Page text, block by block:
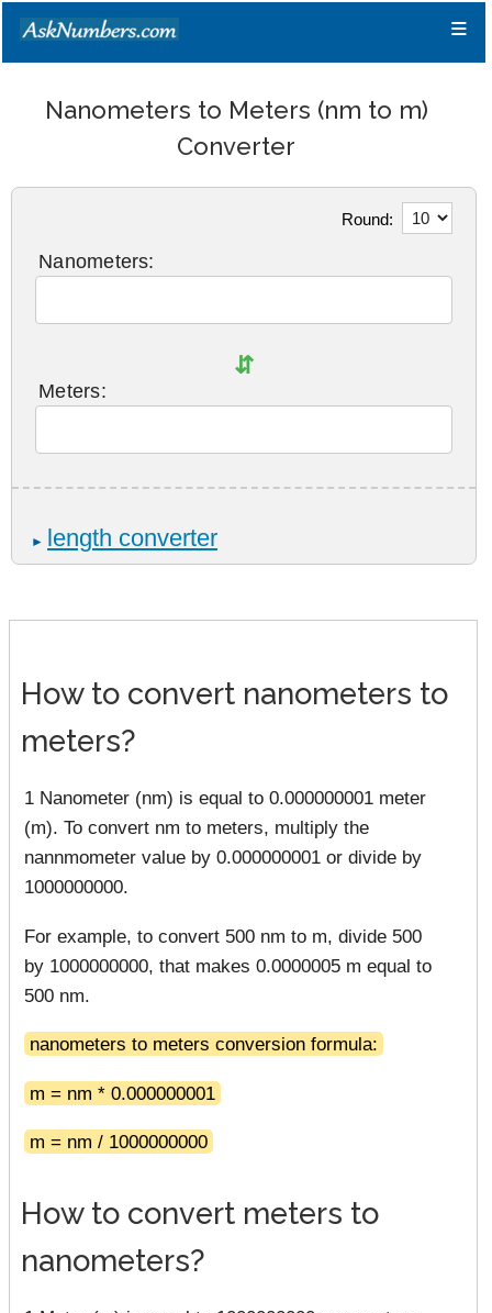
≡
Nanometers to Meters (nm to m)
Converter
Round:
Nanometers:
⇵
Meters:
► length converter
How to convert nanometers to
meters?
1 Nanometer (nm) is equal to 0.000000001 meter
(m). To convert nm to meters, multiply the
nannmometer value by 0.000000001 or divide by
1000000000.
For example, to convert 500 nm to m, divide 500
by 1000000000, that makes 0.0000005 m equal to
500 nm.
nanometers to meters conversion formula:
m = nm * 0.000000001
m = nm / 1000000000
How to convert meters to
nanometers?